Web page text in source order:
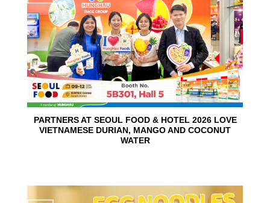
PARTNERS AT SEOUL FOOD & HOTEL 2026 LOVE
VIETNAMESE DURIAN, MANGO AND COCONUT
WATER